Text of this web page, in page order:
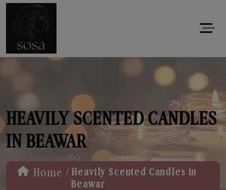
HEAVILY SCENTED CANDLES
IN BEAWAR
Home / Heavily Scented Candles in
Beawar